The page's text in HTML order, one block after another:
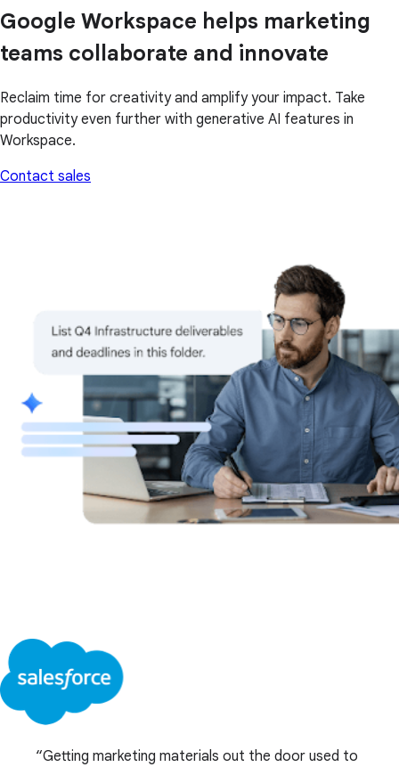
Google Workspace helps marketing
teams collaborate and innovate
Reclaim time for creativity and amplify your impact. Take
productivity even further with generative AI features in
Workspace.
Contact sales
Getting marketing materials out the door used to